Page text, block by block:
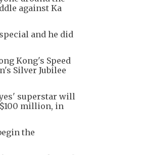
against Ka
and he did
Kong's Speed
Silver Jubilee
superstar will
million, in
the